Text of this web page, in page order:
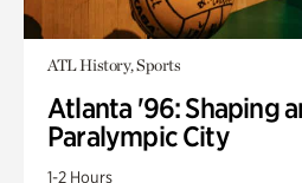
ATL History, Sports
Atlanta '96: Shaping
Paralympic City
1-2 Hours